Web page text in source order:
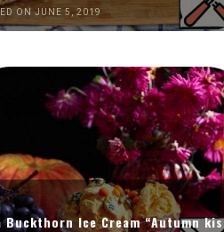
ON JUNE 5, 2019
Buckthorn Ice Cream “Autumn